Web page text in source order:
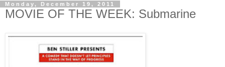
Monday, December 19, 2011
MOVIE OF THE WEEK: Submarine